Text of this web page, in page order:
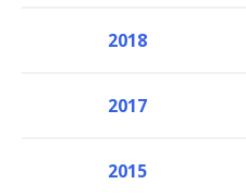
2018
2017
2015